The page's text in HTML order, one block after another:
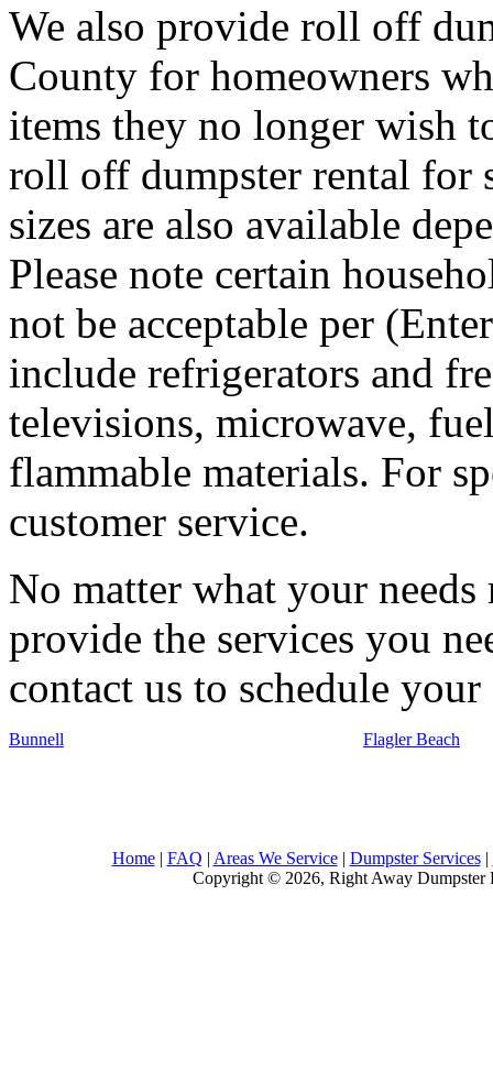
We also provide roll off
County for homeowners
items they no longer wish
roll off dumpster rental for
sizes are also available
Please note certain
not be acceptable per
include refrigerators and
televisions, microwave,
flammable materials. For
customer service.
No matter what your
provide the services you
contact us to schedule
Bunnell Flagler Beach
Home| FAQ | Areas We Service| Dumpster Services|
Copyright © 2026, Right Away Dumpster